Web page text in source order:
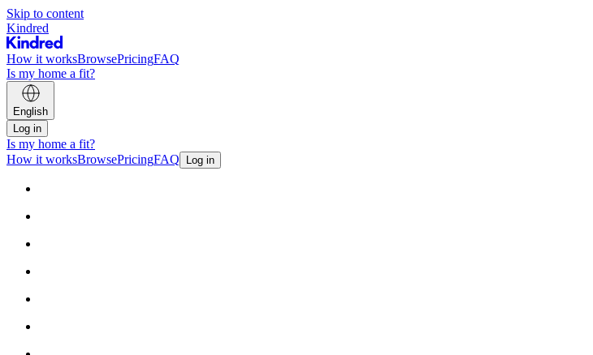
Skip to content
Kindred
How it worksBrowsePricingFAQ
Is my home a fit?
English
Log in
Is my home a fit?
How it worksBrowsePricingFAQ Log in